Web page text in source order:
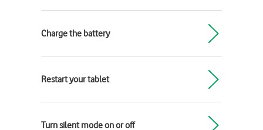
Charge the battery
Restart your tablet
Turn silent mode on or off